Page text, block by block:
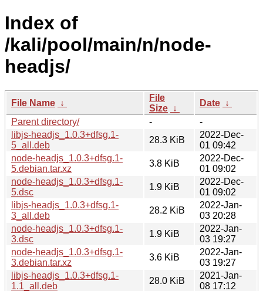
Index of
/kali/pool/main/n/node-
headjs/
File Name ↓
File
Size ↓
Date ↓
Parent directory/
-
-
libjs-headjs_1.0.3+dfsg.1-
5_all.deb
28.3 KiB
2022-Dec-
01 09:42
node-headjs_1.0.3+dfsg.1-
5.debian.tar.xz
3.8 KiB
2022-Dec-
01 09:02
node-headjs_1.0.3+dfsg.1-
5.dsc
1.9 KiB
2022-Dec-
01 09:02
libjs-headjs_1.0.3+dfsg.1-
3_all.deb
28.2 KiB
2022-Jan-
03 20:28
node-headjs_1.0.3+dfsg.1-
3.dsc
1.9 KiB
2022-Jan-
03 19:27
node-headjs_1.0.3+dfsg.1-
3.debian.tar.xz
3.6 KiB
2022-Jan-
03 19:27
libjs-headjs_1.0.3+dfsg.1-
1.1_all.deb
28.0 KiB
2021-Jan-
08 17:12